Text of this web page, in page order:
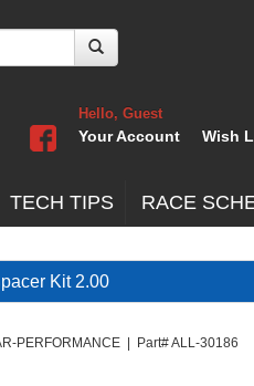
Hello, Guest
Your Account Wish
TECH TIPS RACE
Kit 2.00
PERFORMANCE | Part# ALL-30186